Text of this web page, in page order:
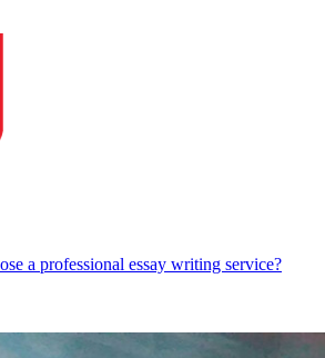
a professional essay writing service?